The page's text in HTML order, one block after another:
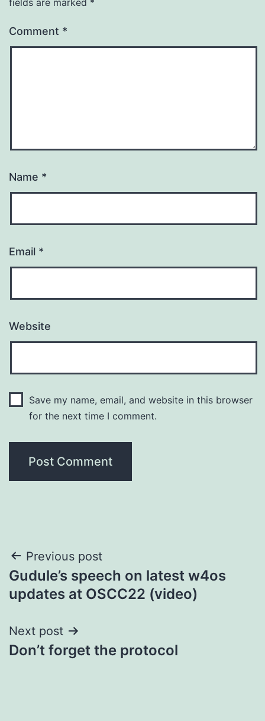
Comment *
Name *
Email *
Website
Save my name, email, and website in this browser
for the next time I comment.
Post
navigation
Previous post
Gudule’s speech on latest w4os
updates at OSCC22 (video)
Next post
Don’t forget the protocol